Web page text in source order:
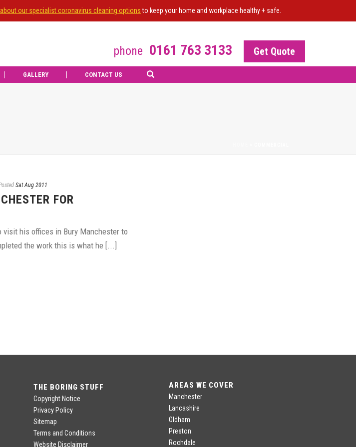
about our specialist coronavirus cleaning optionsto keep your home and workplace healthy + safe.
phone 0161 763 3133 Get Quote
GALLERY CONTACT US
Sat Aug 2011
FOR
visit his offices in Bury Manchester to
the work this is what he [...]
THE BORING STUFF
Copyright Notice
Privacy Policy
Sitemap
Terms and Conditions
Website Disclaimer
AREAS WE COVER
Manchester
Lancashire
Oldham
Preston
Rochdale